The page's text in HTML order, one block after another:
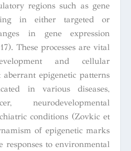
regions such as gene
in either targeted or
in gene expression
These processes are vital
and cellular
epigenetic patterns
in various diseases,
neurodevelopmental
conditions (Zovkic et
of epigenetic marks
responses to environmental